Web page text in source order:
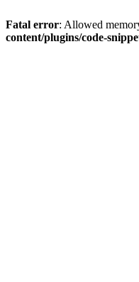
Fatal error: Allowed
content/plugins/code-